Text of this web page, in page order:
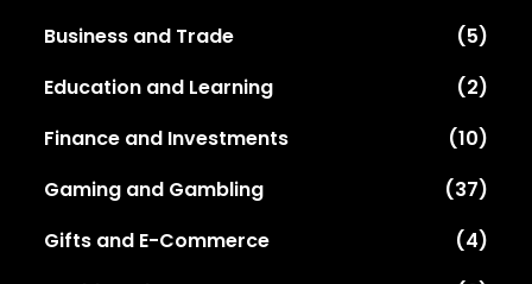
Business and Trade
(5)
Education and Learning
(2)
Finance and Investments
(10)
Gaming and Gambling
(37)
Gifts and E-Commerce
(4)